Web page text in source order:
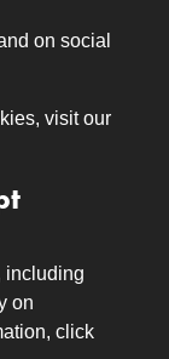
The Royal
on social
visit our
including
on
click